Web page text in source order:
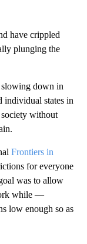
have crippled
plunging the
slowing down in
individual states in
without
Frontiers in
for everyone
was to allow
while —
low enough so as